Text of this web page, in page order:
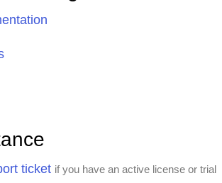
ticket if you have an active license or trial